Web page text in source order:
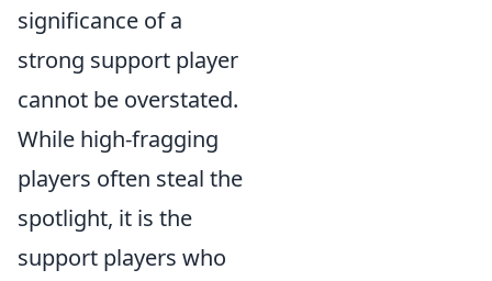
significance of a
strong support player
cannot be overstated.
While high-fragging
players often steal the
spotlight, it is the
support players who